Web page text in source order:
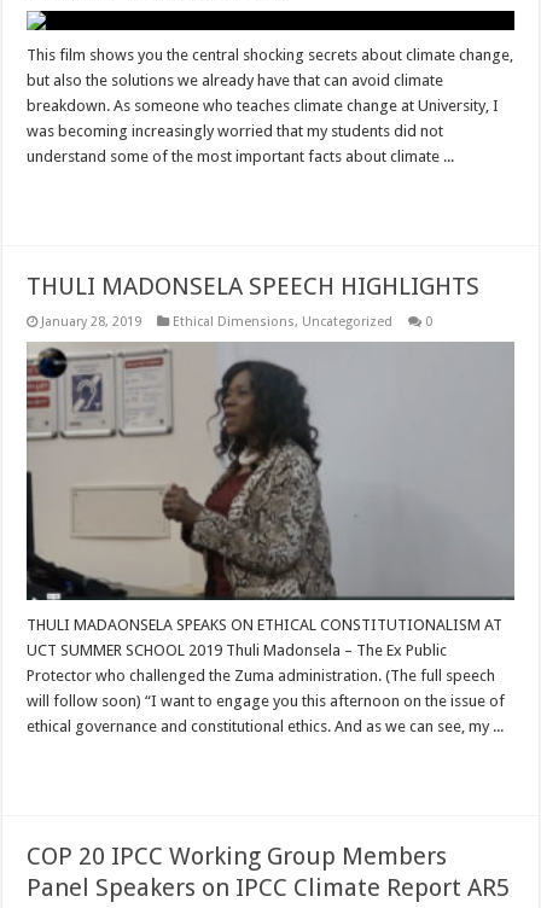
This film shows you the central shocking secrets about climate change,
but also the solutions we already have that can avoid climate
breakdown. As someone who teaches climate change at University, I
was becoming increasingly worried that my students did not
understand some of the most important facts about climate ...
THULI MADONSELA SPEECH HIGHLIGHTS
January 28, 2019 Ethical Dimensions, Uncategorized 0
THULI MADAONSELA SPEAKS ON ETHICAL CONSTITUTIONALISM AT
UCT SUMMER SCHOOL 2019 Thuli Madonsela – The Ex Public
Protector who challenged the Zuma administration. (The full speech
will follow soon) “I want to engage you this afternoon on the issue of
ethical governance and constitutional ethics. And as we can see, my ...
COP 20 IPCC Working Group Members
Panel Speakers on IPCC Climate Report AR5